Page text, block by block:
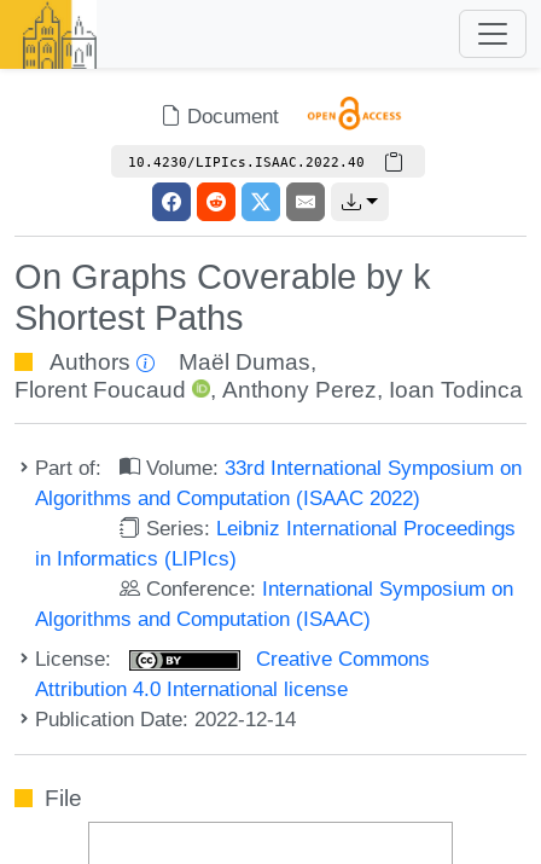
Document
10.4230/LIPIcs.ISAAC.2022.40
On Graphs Coverable by k
Shortest Paths
Authors Maël Dumas,
Florent Foucaud
,Anthony Perez, Ioan Todinca
Part of: Volume:33rd International Symposium on
Algorithms and Computation (ISAAC 2022)
Series: Leibniz International Proceedings
in Informatics (LIPIcs)
Conference: International Symposium on
Algorithms and Computation (ISAAC)
License:
Creative Commons
Attribution 4.0 International license
Publication Date: 2022-12-14
File